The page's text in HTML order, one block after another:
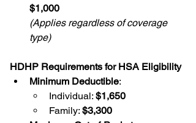
$1,000
(Applies regardless of coverage
type)
HDHP Requirements for HSA Eligibility
Minimum Deductible:
Individual: $1,650
Family: $3,300